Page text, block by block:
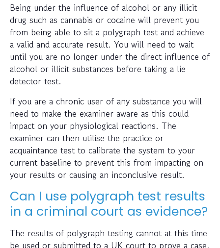
Being under the influence of alcohol or any illicit
drug such as cannabis or cocaine will prevent you
from being able to sit a polygraph test and achieve
a valid and accurate result. You will need to wait
until you are no longer under the direct influence of
alcohol or illicit substances before taking a lie
detector test.
If you are a chronic user of any substance you will
need to make the examiner aware as this could
impact on your physiological reactions. The
examiner can then utilise the practice or
acquaintance test to calibrate the system to your
current baseline to prevent this from impacting on
your results or causing an inconclusive result.
Can I use polygraph test results
in a criminal court as evidence?
The results of polygraph testing cannot at this time
be used or submitted to a UK court to prove a case.